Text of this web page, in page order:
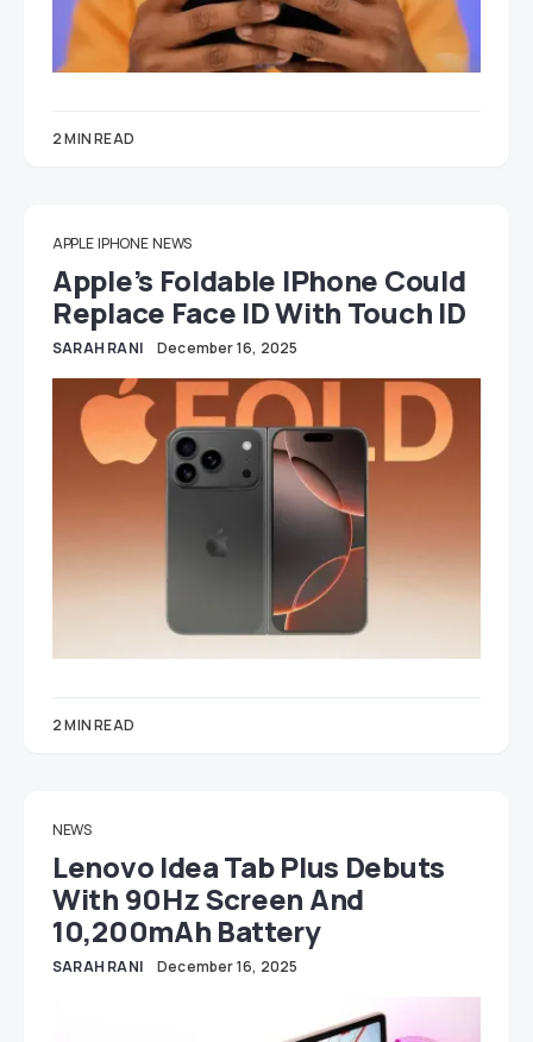
2 MIN READ
APPLE IPHONE NEWS
Apple’s Foldable IPhone Could
Replace Face ID With Touch ID
SARAH RANI December 16, 2025
2 MIN READ
NEWS
Lenovo Idea Tab Plus Debuts
With 90Hz Screen And
10,200mAh Battery
SARAH RANI December 16, 2025